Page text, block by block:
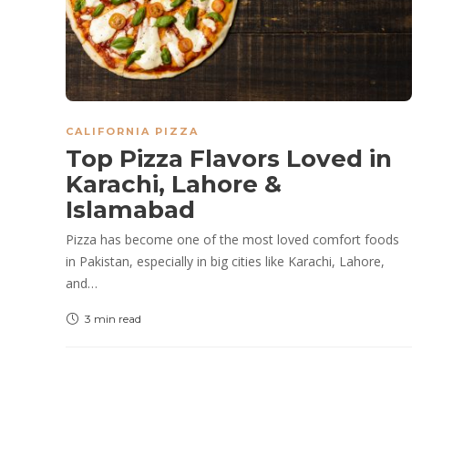
CALIFORNIA PIZZA
Top Pizza Flavors Loved in
Karachi, Lahore &
Islamabad
Pizza has become one of the most loved comfort foods
in Pakistan, especially in big cities like Karachi, Lahore,
and…
3 min read